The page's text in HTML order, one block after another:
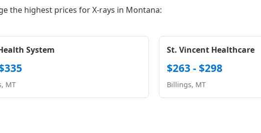
the highest prices for X-rays in Montana:
System
MT
St. Vincent Healthcare
$263 - $298
Billings, MT